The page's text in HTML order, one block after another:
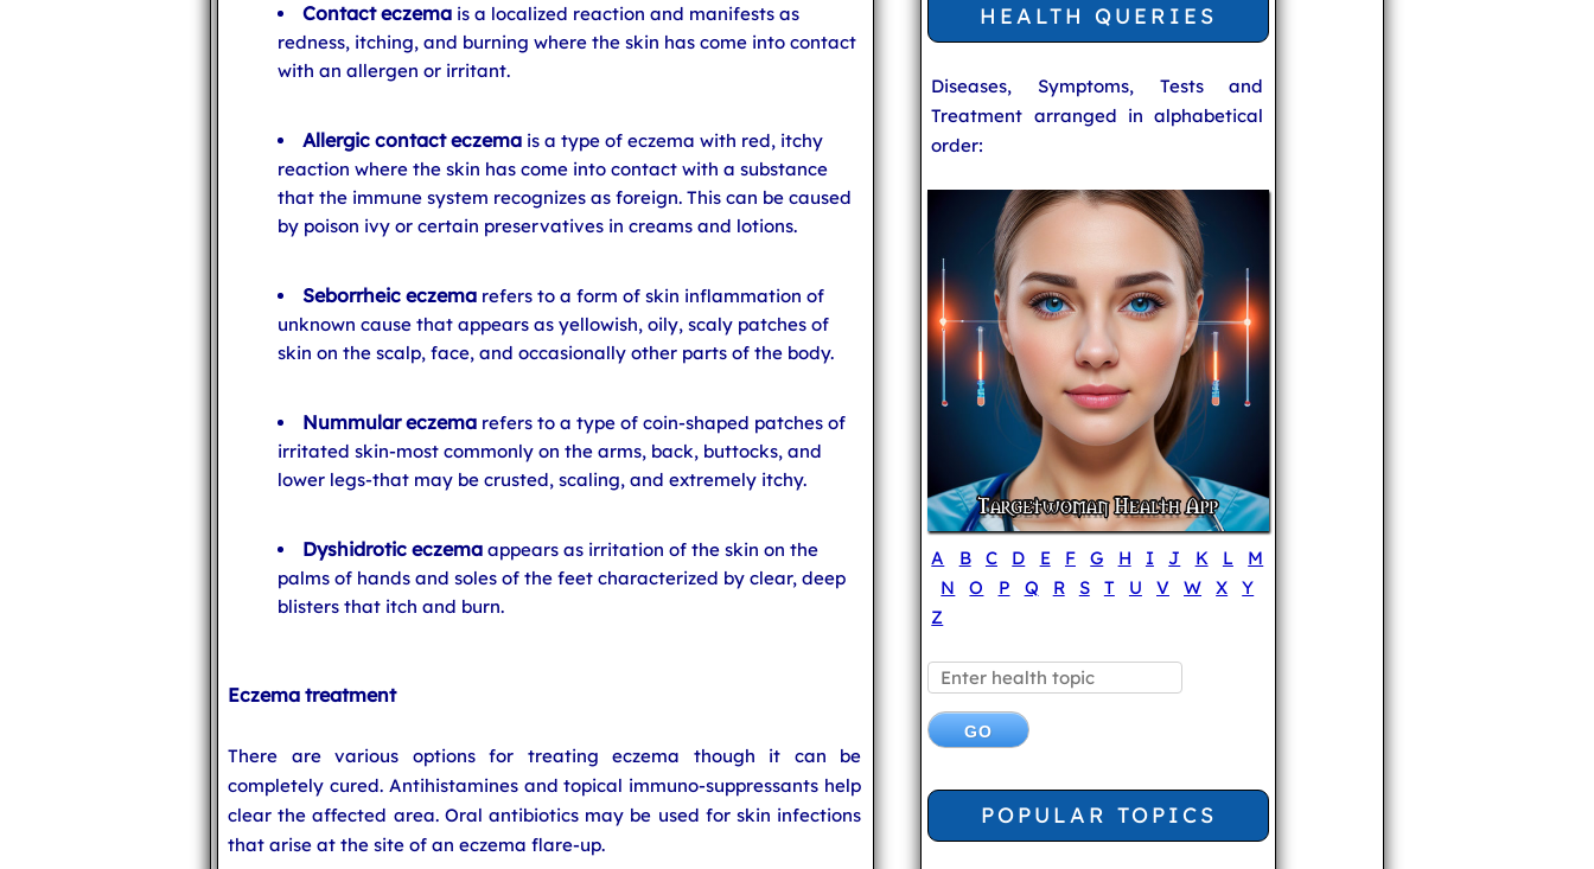
Contact eczema is a localized reaction and manifests as
redness, itching, and burning where the skin has come into contact
with an allergen or irritant.
Allergic contact eczema is a type of eczema with red, itchy
reaction where the skin has come into contact with a substance
that the immune system recognizes as foreign. This can be caused
by poison ivy or certain preservatives in creams and lotions.
Seborrheic eczema refers to a form of skin inflammation of
unknown cause that appears as yellowish, oily, scaly patches of
skin on the scalp, face, and occasionally other parts of the body.
Nummular eczema refers to a type of coin-shaped patches of
irritated skin-most commonly on the arms, back, buttocks, and
lower legs-that may be crusted, scaling, and extremely itchy.
Dyshidrotic eczema appears as irritation of the skin on the
palms of hands and soles of the feet characterized by clear, deep
blisters that itch and burn.
Eczema treatment
There are various options for treating eczema though it can be
completely cured. Antihistamines and topical immuno-suppressants help
clear the affected area. Oral antibiotics may be used for skin infections
that arise at the site of an eczema flare-up.
HEALTH QUERIES
Diseases, Symptoms, Tests and
Treatment arranged in alphabetical
order:
A B C D E F G H I J K L
M
N
O P Q R S T U V W X
Y
Z
POPULAR TOPICS